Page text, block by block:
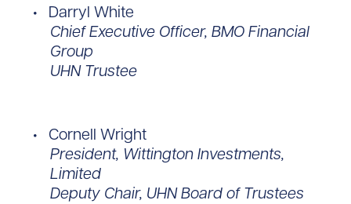
Darryl White
Chief Executive Officer, BMO Financial
Group
UHN Trustee
Cornell Wright
President, Wittington Investments,
Limited
Deputy Chair, UHN Board of Trustees